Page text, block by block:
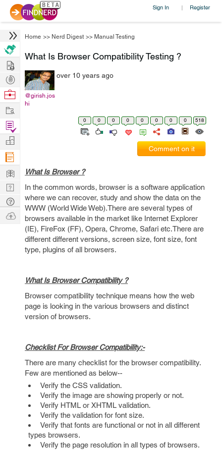
Sign In | Register
Home >> Nerd Digest >> Manual Testing
What Is Browser Compatibility Testing ?
@girish.jos
hi
over 10 years ago
0 0 0 0 0 0 0 0 518
Comment on it
What Is Browser ?
In the common words, browser is a software application
where we can recover, study and show the data on the
WWW (World Wide Web).There are several types of
browsers available in the market like Internet Explorer
(IE), FireFox (FF), Opera, Chrome, Safari etc.There are
different different versions, screen size, font size, font
type, plugins of all browsers.
What Is Browser Compatibility ?
Browser compatibility technique means how the web
page is looking in the various browsers and distinct
version of browsers.
Checklist For Browser Compatibility:-
There are many checklist for the browser compatibility.
Few are mentioned as below--
Verify the CSS validation.
Verify the image are showing properly or not.
Verify HTML or XHTML validation.
Verify the validation for font size.
Verify that fonts are functional or not in all different
types browsers.
Verify the page resolution in all types of browsers.
Hire
Post
Projects
Browse
Work
Find
Projects
Manage
Company
Learn
Nerd
Digest
Tech
Q & A
Ask